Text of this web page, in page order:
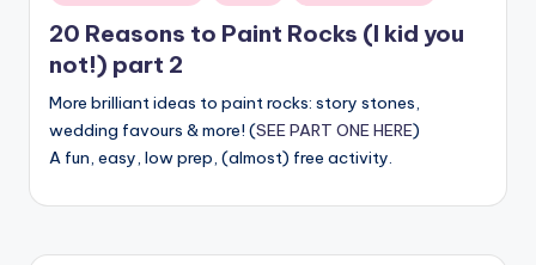
in
20 Reasons to Paint Rocks (I kid you
not!) part 2
More brilliant ideas to paint rocks: story stones,
wedding favours & more! (SEE PART ONE HERE)
A fun, easy, low prep, (almost) free activity.